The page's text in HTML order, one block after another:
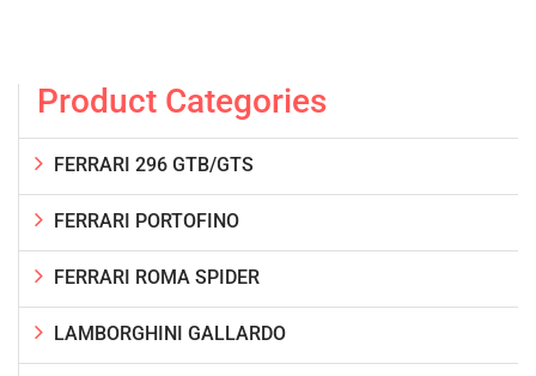
Product Categories
FERRARI 296 GTB/GTS
FERRARI PORTOFINO
FERRARI ROMA SPIDER
LAMBORGHINI GALLARDO